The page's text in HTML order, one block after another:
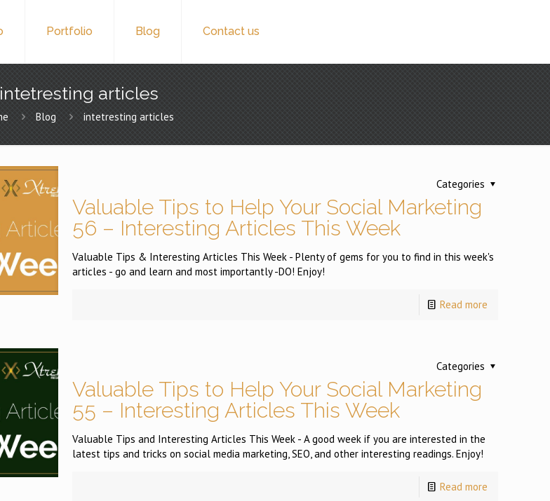
Portfolio Blog Contact us
intetresting articles
Blog intetresting articles
Categories
Valuable Tips to Help Your Social Marketing
56 – Interesting Articles This Week
Valuable Tips & Interesting Articles This Week - Plenty of gems for you to find in this week's
articles - go and learn and most importantly -DO! Enjoy!
Read more
Categories
Valuable Tips to Help Your Social Marketing
55 – Interesting Articles This Week
Valuable Tips and Interesting Articles This Week - A good week if you are interested in the
latest tips and tricks on social media marketing, SEO, and other interesting readings. Enjoy!
Read more